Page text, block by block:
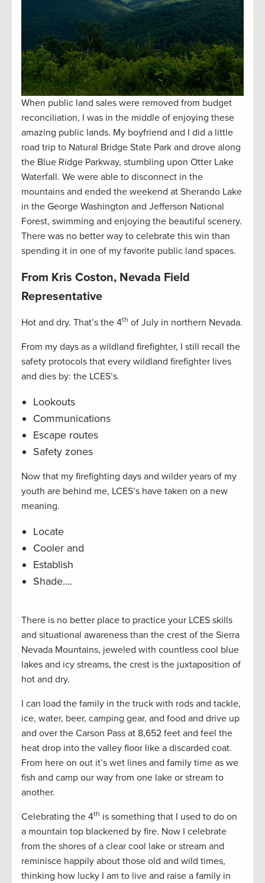
When public land sales were removed from budget
reconciliation, I was in the middle of enjoying these
amazing public lands. My boyfriend and I did a little
road trip to Natural Bridge State Park and drove along
the Blue Ridge Parkway, stumbling upon Otter Lake
Waterfall. We were able to disconnect in the
mountains and ended the weekend at Sherando Lake
in the George Washington and Jefferson National
Forest, swimming and enjoying the beautiful scenery.
There was no better way to celebrate this win than
spending it in one of my favorite public land spaces.
From Kris Coston, Nevada Field
Representative
Hot and dry. That’s the 4th of July in northern Nevada.
From my days as a wildland firefighter, I still recall the
safety protocols that every wildland firefighter lives
and dies by: the LCES’s.
Lookouts
Communications
Escape routes
Safety zones
Now that my firefighting days and wilder years of my
youth are behind me, LCES’s have taken on a new
meaning.
Locate
Cooler and
Establish
Shade….
There is no better place to practice your LCES skills
and situational awareness than the crest of the Sierra
Nevada Mountains, jeweled with countless cool blue
lakes and icy streams, the crest is the juxtaposition of
hot and dry.
I can load the family in the truck with rods and tackle,
ice, water, beer, camping gear, and food and drive up
and over the Carson Pass at 8,652 feet and feel the
heat drop into the valley floor like a discarded coat.
From here on out it’s wet lines and family time as we
fish and camp our way from one lake or stream to
another.
Celebrating the 4th is something that I used to do on
a mountain top blackened by fire. Now I celebrate
from the shores of a clear cool lake or stream and
reminisce happily about those old and wild times,
thinking how lucky I am to live and raise a family in